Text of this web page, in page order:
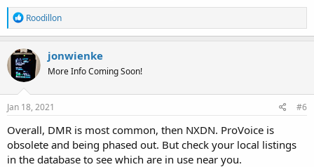
R
e
a
c
t
i
o
n
s
Roodillon
jonwienke
More Info Coming Soon!
Jan 18, 2021 #6
Overall, DMR is most common, then NXDN. ProVoice is
obsolete and being phased out. But check your local listings
in the database to see which are in use near you.